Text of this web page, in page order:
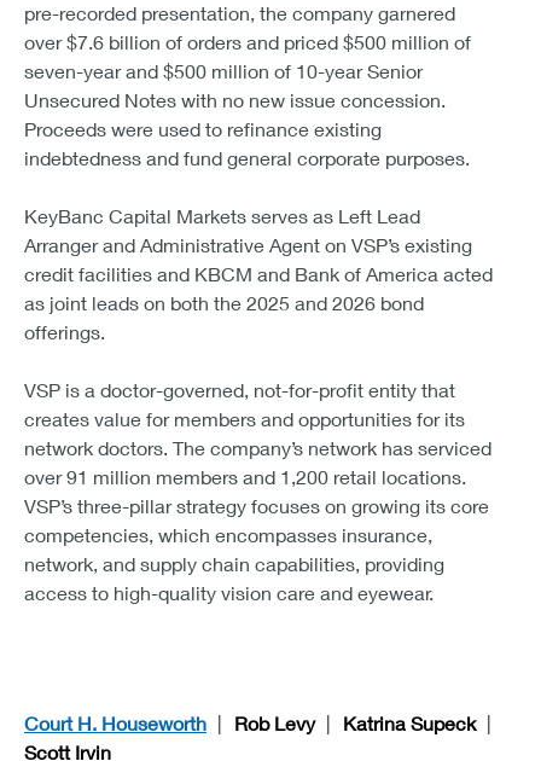
pre-recorded presentation, the company garnered
over $7.6 billion of orders and priced $500 million of
seven-year and $500 million of 10-year Senior
Unsecured Notes with no new issue concession.
Proceeds were used to refinance existing
indebtedness and fund general corporate purposes.
KeyBanc Capital Markets serves as Left Lead
Arranger and Administrative Agent on VSP’s existing
credit facilities and KBCM and Bank of America acted
as joint leads on both the 2025 and 2026 bond
offerings.
VSP is a doctor-governed, not-for-profit entity that
creates value for members and opportunities for its
network doctors. The company’s network has serviced
over 91 million members and 1,200 retail locations.
VSP’s three-pillar strategy focuses on growing its core
competencies, which encompasses insurance,
network, and supply chain capabilities, providing
access to high-quality vision care and eyewear.
Court H. Houseworth Rob Levy
Katrina Supeck
Scott Irvin